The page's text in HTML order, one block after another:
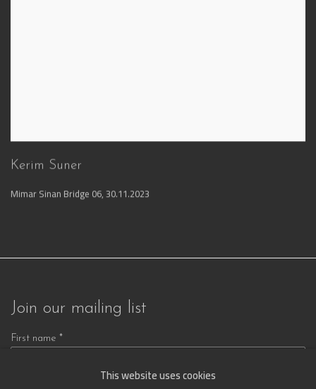
Kerim Suner
Mimar Sinan Bridge 06,30.11.2023
Join our mailing list
First name *
This website uses cookies